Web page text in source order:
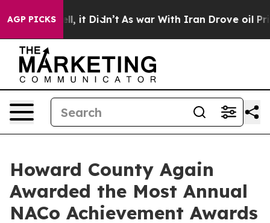
AGP PICKS
Well, it Didn’t As war With Iran Drove oil Prices
Howard County Again
Awarded the Most Annual
NACo Achievement Awards